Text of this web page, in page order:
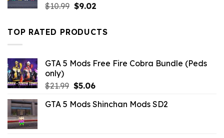
$10.99 Original
was:
$10.99.
$9.02Current
is:
$9.02.
TOP RATED PRODUCTS
GTA 5 Mods Free Fire Cobra Bundle (Peds
only)
$21.99 Original
was:
$5.06Current
is:
GTA 5 Mods Shinchan Mods SD2